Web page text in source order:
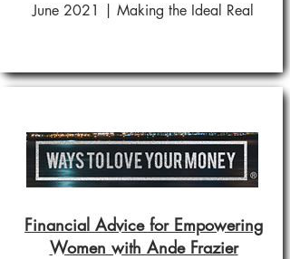
June 2021 | Making the Ideal Real
Financial Advice for Empowering
Women with Ande Frazier